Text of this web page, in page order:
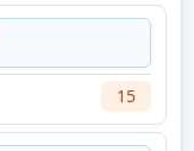
15